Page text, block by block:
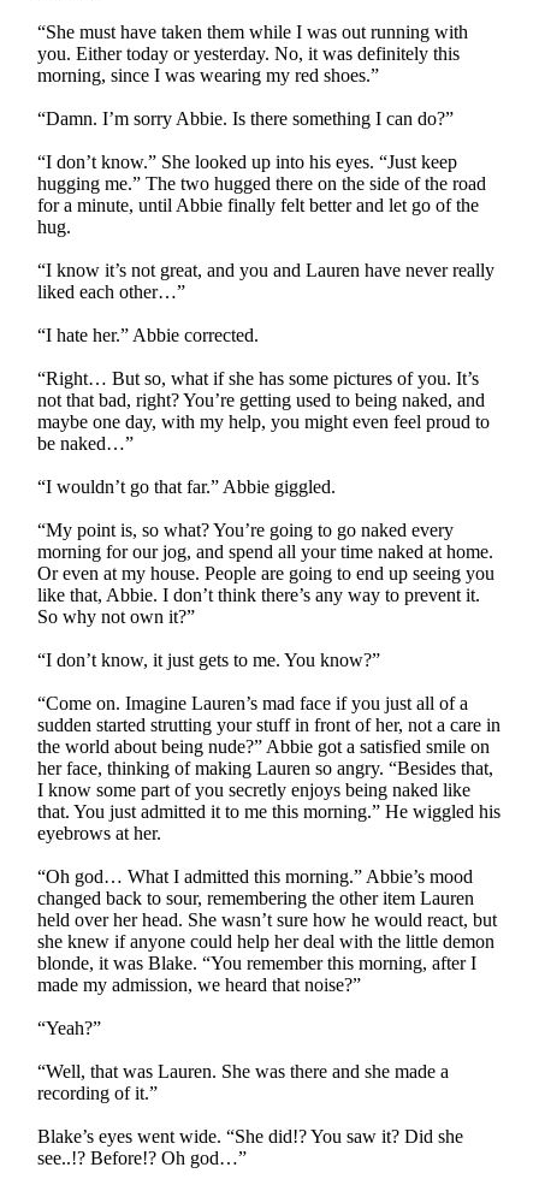
“She must have taken them while I was out running with
you. Either today or yesterday. No, it was definitely this
morning, since I was wearing my red shoes.”
“Damn. I’m sorry Abbie. Is there something I can do?”
“I don’t know.” She looked up into his eyes. “Just keep
hugging me.” The two hugged there on the side of the road
for a minute, until Abbie finally felt better and let go of the
hug.
“I know it’s not great, and you and Lauren have never really
liked each other…”
“I hate her.” Abbie corrected.
“Right… But so, what if she has some pictures of you. It’s
not that bad, right? You’re getting used to being naked, and
maybe one day, with my help, you might even feel proud to
be naked…”
“I wouldn’t go that far.” Abbie giggled.
“My point is, so what? You’re going to go naked every
morning for our jog, and spend all your time naked at home.
Or even at my house. People are going to end up seeing you
like that, Abbie. I don’t think there’s any way to prevent it.
So why not own it?”
“I don’t know, it just gets to me. You know?”
“Come on. Imagine Lauren’s mad face if you just all of a
sudden started strutting your stuff in front of her, not a care in
the world about being nude?” Abbie got a satisfied smile on
her face, thinking of making Lauren so angry. “Besides that,
I know some part of you secretly enjoys being naked like
that. You just admitted it to me this morning.” He wiggled his
eyebrows at her.
“Oh god… What I admitted this morning.” Abbie’s mood
changed back to sour, remembering the other item Lauren
held over her head. She wasn’t sure how he would react, but
she knew if anyone could help her deal with the little demon
blonde, it was Blake. “You remember this morning, after I
made my admission, we heard that noise?”
“Yeah?”
“Well, that was Lauren. She was there and she made a
recording of it.”
Blake’s eyes went wide. “She did!? You saw it? Did she
see..!? Before!? Oh god…”